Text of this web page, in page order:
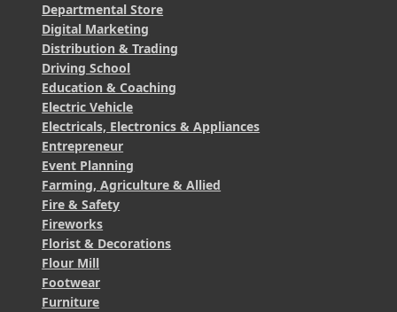
Departmental Store
Digital Marketing
Distribution & Trading
Driving School
Education & Coaching
Electric Vehicle
Electricals, Electronics & Appliances
Entrepreneur
Event Planning
Farming, Agriculture & Allied
Fire & Safety
Fireworks
Florist & Decorations
Flour Mill
Footwear
Furniture